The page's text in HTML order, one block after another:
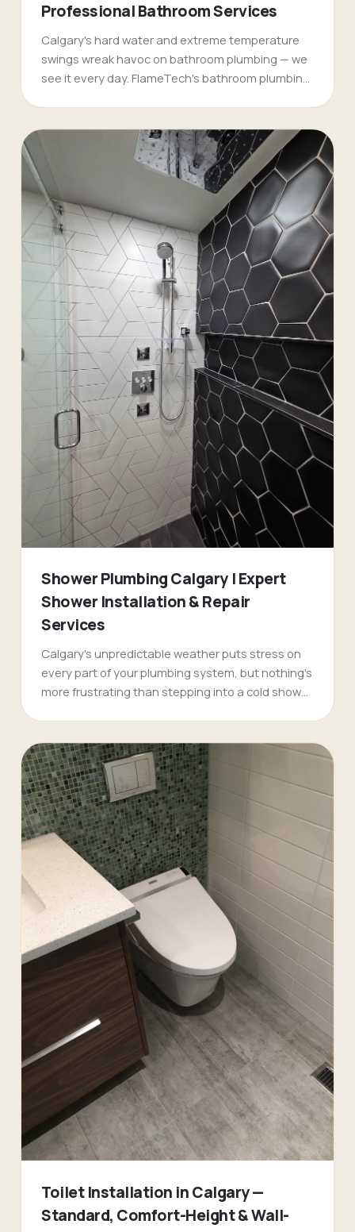
Professional Bathroom Services
Calgary's hard water and extreme temperature
swings wreak havoc on bathroom plumbing — we
see it every day. FlameTech's bathroom plumbing
plumbers-calgary/) homes to complete
bathroom renovations in new [Evergreen]
(/evergreen-plumbers-calgary/) developments.
Shower Plumbing Calgary | Expert
Shower Installation & Repair
Services
Calgary's unpredictable weather puts stress on
every part of your plumbing system, but nothing's
more frustrating than stepping into a cold shower
temperature swings, and complete shower
failures across Calgary for over two decades.
Toilet Installation in Calgary —
Standard, Comfort-Height & Wall-